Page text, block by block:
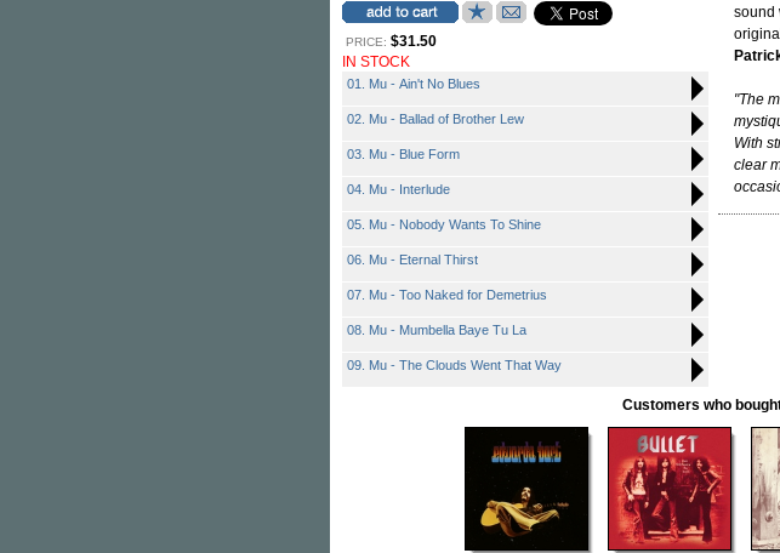
PRICE: $31.50
IN STOCK
01. Mu - Ain't No Blues
02. Mu - Ballad of Brother Lew
03. Mu - Blue Form
04. Mu - Interlude
05. Mu - Nobody Wants To Shine
06. Mu - Eternal Thirst
07. Mu - Too Naked for Demetrius
08. Mu - Mumbella Baye Tu La
09. Mu - The Clouds Went That Way
sound
"The
With
clear
Customers who